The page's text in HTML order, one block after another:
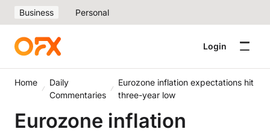
Business Personal
Login
Home
Daily
Commentaries
Eurozone inflation expectations hit
three-year low
Eurozone inflation